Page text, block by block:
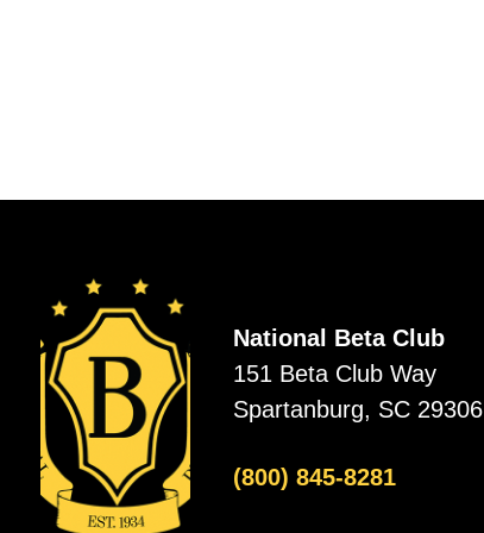
National Beta Club
151 Beta Club Way
Spartanburg, SC 29306
(800) 845-8281